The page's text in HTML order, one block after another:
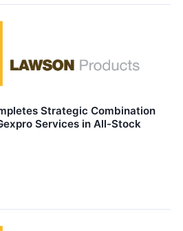
Strategic Combination
Services in All-Stock